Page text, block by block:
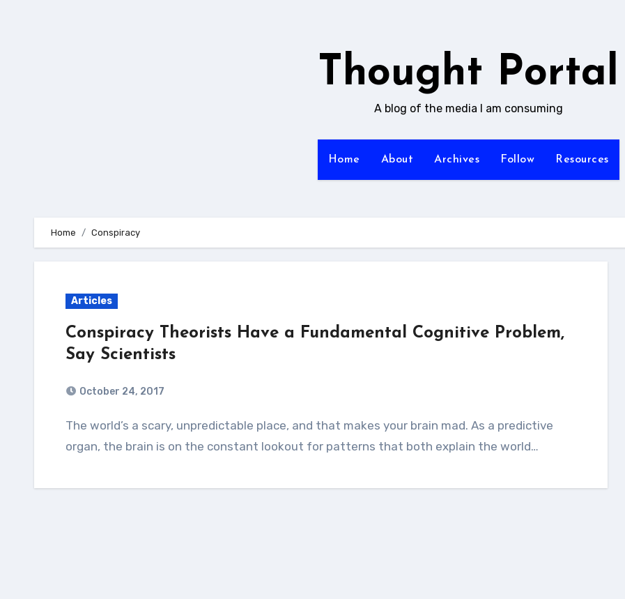
Thought Portal
A blog of the media I am consuming
Home About Archives Follow Resources
Home Conspiracy
Articles
Conspiracy Theorists Have a Fundamental Cognitive Problem,
Say Scientists
October 24, 2017
The world’s a scary, unpredictable place, and that makes your brain mad. As a predictive
organ, the brain is on the constant lookout for patterns that both explain the world…